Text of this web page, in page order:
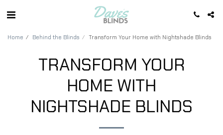
Home Behind the Blinds Transform Your Home with Nightshade Blinds
TRANSFORM YOUR
HOME WITH
NIGHTSHADE BLINDS